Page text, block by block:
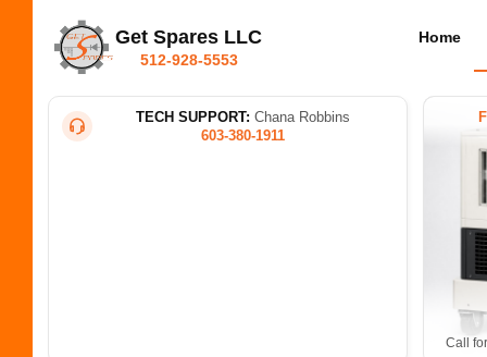
Get Spares LLC
512-928-5553
Home
TECH SUPPORT: Chana Robbins
603-380-1911
Call